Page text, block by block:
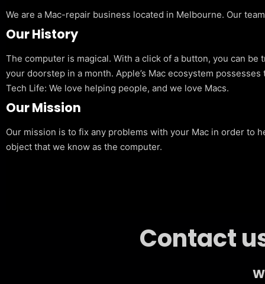
We are a Mac-repair business located in Melbourne. Our
Our History
The computer is magical. With a click of a button, you can
your doorstep in a month. Apple’s Mac ecosystem
Tech Life: We love helping people, and we love Macs.
Our Mission
Our mission is to fix any problems with your Mac in order to
object that we know as the computer.
Contact